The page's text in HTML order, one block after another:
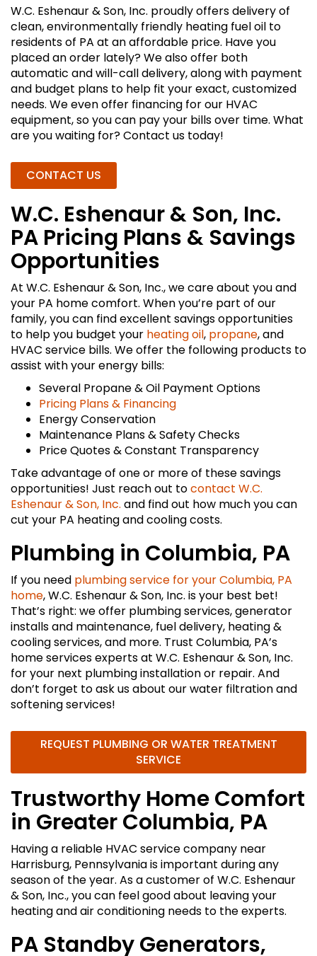
W.C. Eshenaur & Son, Inc. proudly offers delivery of
clean, environmentally friendly heating fuel oil to
residents of PA at an affordable price. Have you
placed an order lately? We also offer both
automatic and will-call delivery, along with payment
and budget plans to help fit your exact, customized
needs. We even offer financing for our HVAC
equipment, so you can pay your bills over time. What
are you waiting for? Contact us today!
CONTACT US
W.C. Eshenaur & Son, Inc.
PA Pricing Plans & Savings
Opportunities
At W.C. Eshenaur & Son, Inc., we care about you and
your PA home comfort. When you’re part of our
family, you can find excellent savings opportunities
to help you budget your heating oil, propane, and
HVAC service bills. We offer the following products to
assist with your energy bills:
Several Propane & Oil Payment Options
Pricing Plans & Financing
Energy Conservation
Maintenance Plans & Safety Checks
Price Quotes & Constant Transparency
Take advantage of one or more of these savings
opportunities! Just reach out tocontact W.C.
Eshenaur & Son, Inc. and find out how much you can
cut your PA heating and cooling costs.
Plumbing in Columbia, PA
If you need plumbing service for your Columbia, PA
home, W.C. Eshenaur & Son, Inc. is your best bet!
That’s right: we offer plumbing services, generator
installs and maintenance, fuel delivery, heating &
cooling services, and more. Trust Columbia, PA’s
home services experts at W.C. Eshenaur & Son, Inc.
for your next plumbing installation or repair. And
don’t forget to ask us about our water filtration and
softening services!
REQUEST PLUMBING OR WATER TREATMENT
SERVICE
Trustworthy Home Comfort
in Greater Columbia, PA
Having a reliable HVAC service company near
Harrisburg, Pennsylvania is important during any
season of the year. As a customer of W.C. Eshenaur
& Son, Inc., you can feel good about leaving your
heating and air conditioning needs to the experts.
PA Standby Generators,